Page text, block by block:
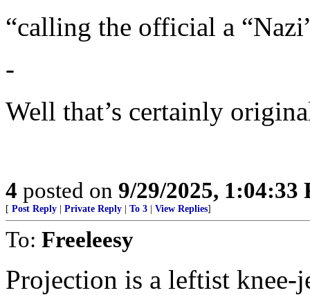
“calling the official a
-
Well that’s certainly
4 posted on 9/29/2025, 1:04:33
[ Post Reply Private Reply To 3 View Replies]
To: Freeleesy
Projection is a leftist knee-